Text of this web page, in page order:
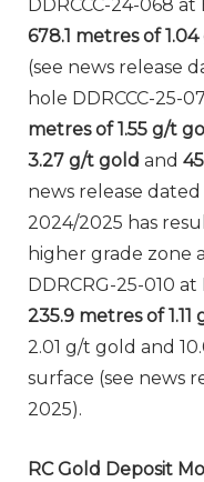
DDRCCC-24-068
678.1 metres of
(see news release
hole DDRCCC-25-
metres of 1.55 g/t
3.27 g/t gold and
news release
2024/2025 has
higher grade zone
DDRCRG-25-010
235.9 metres of
2.01 g/t gold and
surface (see news
2025).
RC Gold Deposit